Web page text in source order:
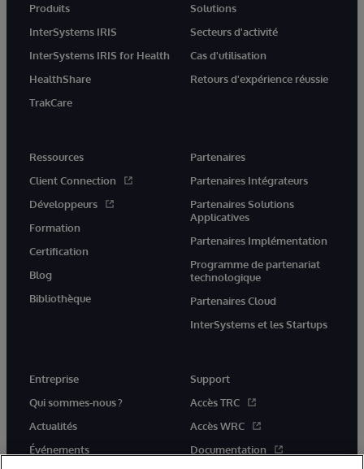
Produits
InterSystems IRIS
InterSystems IRIS for Health
HealthShare
TrakCare
Solutions
Secteurs d'activité
Cas d'utilisation
Retours d'expérience réussie
Ressources
Client Connection
Développeurs
Formation
Certification
Blog
Bibliothèque
Partenaires
Partenaires Intégrateurs
Partenaires Solutions
Applicatives
Partenaires Implémentation
Programme de partenariat
technologique
Partenaires Cloud
InterSystems et les Startups
Entreprise
Qui sommes-nous ?
Actualités
Événements
Support
Accès TRC
Accès WRC
Documentation